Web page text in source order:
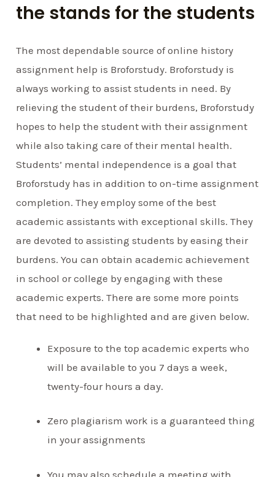
the stands for the students
The most dependable source of online history
assignment help is Broforstudy. Broforstudy is
always working to assist students in need. By
relieving the student of their burdens, Broforstudy
hopes to help the student with their assignment
while also taking care of their mental health.
Students’ mental independence is a goal that
Broforstudy has in addition to on-time assignment
completion. They employ some of the best
academic assistants with exceptional skills. They
are devoted to assisting students by easing their
burdens. You can obtain academic achievement
in school or college by engaging with these
academic experts. There are some more points
that need to be highlighted and are given below.
Exposure to the top academic experts who
will be available to you 7 days a week,
twenty-four hours a day.
Zero plagiarism work is a guaranteed thing
in your assignments
You may also schedule a meeting with